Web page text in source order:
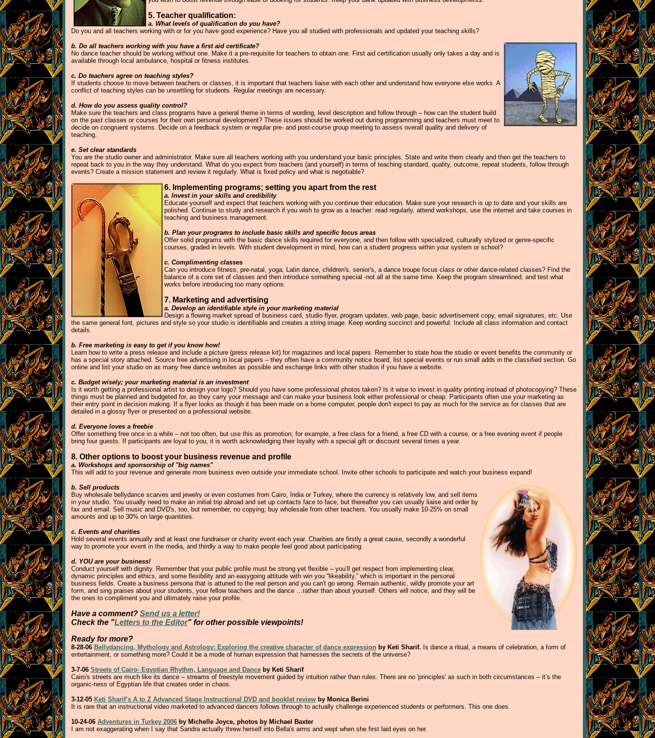
5. Teacher qualification:
a. What levels of qualification do you have?
Do you and all teachers working with or for you have good experience? Have you all studied with professionals and updated your teaching skills?
b. Do all teachers working with you have a first aid certificate?
No dance teacher should be working without one. Make it a pre-requisite for teachers to obtain one. First aid certification usually only takes a day and is
available through local ambulance, hospital or fitness institutes.
c. Do teachers agree on teaching styles?
If students choose to move between teachers or classes, it is important that teachers liaise with each other and understand how everyone else works. A
conflict of teaching styles can be unsettling for students. Regular meetings are necessary.
d. How do you assess quality control?
Make sure the teachers and class programs have a general theme in terms of wording, level description and follow through – how can the student build
on the past classes or courses for their own personal development? These issues should be worked out during programming and teachers must meet to
decide on congruent systems. Decide on a feedback system or regular pre- and post-course group meeting to assess overall quality and delivery of
teaching.
e. Set clear standards
You are the studio owner and administrator. Make sure all teachers working with you understand your basic principles. State and write them clearly and then get the teachers to
repeat back to you in the way they understand. What do you expect from teachers (and yourself) in terms of teaching standard, quality, outcome, repeat students, follow through
events? Create a mission statement and review it regularly. What is fixed policy and what is negotiable?
6. Implementing programs; setting you apart from the rest
a. Invest in your skills and credibility
Educate yourself and expect that teachers working with you continue their education. Make sure your research is up to date and your skills are
polished. Continue to study and research if you wish to grow as a teacher: read regularly, attend workshops, use the internet and take courses in
teaching and business management.
b. Plan your programs to include basic skills and specific focus areas
Offer solid programs with the basic dance skills required for everyone, and then follow with specialized, culturally stylized or genre-specific
courses, graded in levels. With student development in mind, how can a student progress within your system or school?
c. Complimenting classes
Can you introduce fitness, pre-natal, yoga, Latin dance, children's, senior's, a dance troupe focus class or other dance-related classes? Find the
balance of a core set of classes and then introduce something special -not all at the same time. Keep the program streamlined, and test what
works before introducing too many options.
7. Marketing and advertising
a. Develop an identifiable style in your marketing material
Design a flowing market spread of business card, studio flyer, program updates, web page, basic advertisement copy, email signatures, etc. Use
the same general font, pictures and style so your studio is identifiable and creates a string image. Keep wording succinct and powerful. Include all class information and contact
details.
b. Free marketing is easy to get if you know how!
Learn how to write a press release and include a picture (press release kit) for magazines and local papers. Remember to state how the studio or event benefits the community or
has a special story attached. Source free advertising in local papers – they often have a community notice board, list special events or run small adds in the classified section. Go
online and list your studio on as many free dance websites as possible and exchange links with other studios if you have a website.
c. Budget wisely; your marketing material is an investment
Is it worth getting a professional artist to design your logo? Should you have some professional photos taken? Is it wise to invest in quality printing instead of photocopying? These
things must be planned and budgeted for, as they carry your message and can make your business look either professional or cheap. Participants often use your marketing as
their entry point in decision making. If a flyer looks as though it has been made on a home computer, people don't expect to pay as much for the service as for classes that are
detailed in a glossy flyer or presented on a professional website.
d. Everyone loves a freebie
Offer something free once in a while – not too often, but use this as promotion; for example, a free class for a friend, a free CD with a course, or a free evening event if people
bring four guests. If participants are loyal to you, it is worth acknowledging their loyalty with a special gift or discount several times a year.
8. Other options to boost your business revenue and profile
a. Workshops and sponsorship of "big names"
This will add to your revenue and generate more business even outside your immediate school. Invite other schools to participate and watch your business expand!
b. Sell products
Buy wholesale bellydance scarves and jewelry or even costumes from Cairo, India or Turkey, where the currency is relatively low, and sell items
in your studio. You usually need to make an initial trip abroad and set up contacts face to face, but thereafter you can usually liaise and order by
fax and email. Sell music and DVD's, too, but remember, no copying; buy wholesale from other teachers. You usually make 10-25% on small
amounts and up to 30% on large quantities.
c. Events and charities
Hold several events annually and at least one fundraiser or charity event each year. Charities are firstly a great cause, secondly a wonderful
way to promote your event in the media, and thirdly a way to make people feel good about participating.
d. YOU are your business!
Conduct yourself with dignity. Remember that your public profile must be strong yet flexible – you’ll get respect from implementing clear,
dynamic principles and ethics, and some flexibility and an easygoing attitude with win you “likeability,” which is important in the personal
business fields. Create a business persona that is attuned to the real person and you can't go wrong. Remain authentic, wildly promote your art
form, and sing praises about your students, your fellow teachers and the dance …rather than about yourself. Others will notice, and they will be
the ones to compliment you and ultimately raise your profile.
Have a comment? Send us a letter!
Check the "Letters to the Editor" for other possible viewpoints!
Ready for more?
8-28-06 Bellydancing, Mythology and Astrology: Exploring the creative character of dance expression by Keti Sharif. Is dance a ritual, a means of celebration, a form of
entertainment, or something more? Could it be a mode of human expression that harnesses the secrets of the universe?
3-7-06 Streets of Cairo- Egyptian Rhythm, Language and Dance by Keti Sharif
Cairo's streets are much like its dance – streams of freestyle movement guided by intuition rather than rules. There are no 'principles' as such in both circumstances – it’s the
organic-ness of Egyptian life that creates order in chaos.
3-12-05 Keti Sharif’s A to Z Advanced Stage Instructional DVD and booklet review by Monica Berini
It is rare that an instructional video marketed to advanced dancers follows through to actually challenge experienced students or performers. This one does.
10-24-06 Adventures in Turkey 2006 by Michelle Joyce, photos by Michael Baxter
I am not exaggerating when I say that Sandra actually threw herself into Bella's arms and wept when she first laid eyes on her.